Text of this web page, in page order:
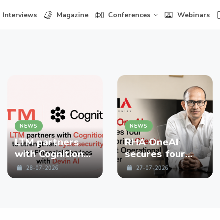
Interviews Magazine Conferences Webinars
NEWS
LTM partners
with Cognition
to strengthen
Cybersecurity
28-07-2026
NEWS
RHA OneAI
secures four
enterprise
Clients in First
27-07-2026